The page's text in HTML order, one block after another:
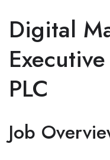
Digital
PLC
Job